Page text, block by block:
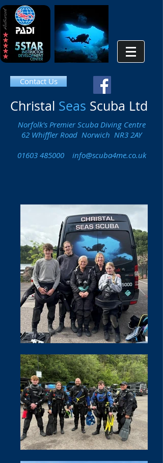
Contact Us
Christal Seas Scuba Ltd
Norfolk's Premier Scuba Diving Centre
62 Whiffler Road Norwich NR3 2AY
01603 485000
info@scuba4me.co.uk